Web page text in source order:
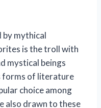
by mythical
is the troll with
mystical beings
forms of literature
choice among
also drawn to these